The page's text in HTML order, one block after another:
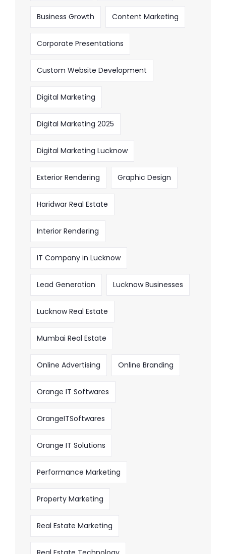
Business Growth Content Marketing
Corporate Presentations
Custom Website Development
Digital Marketing
Digital Marketing 2025
Digital Marketing Lucknow
Exterior Rendering Graphic Design
Haridwar Real Estate
Interior Rendering
IT Company in Lucknow
Lead Generation Lucknow Businesses
Lucknow Real Estate
Mumbai Real Estate
Online Advertising Online Branding
Orange IT Softwares
OrangeITSoftwares
Orange IT Solutions
Performance Marketing
Property Marketing
Real Estate Marketing